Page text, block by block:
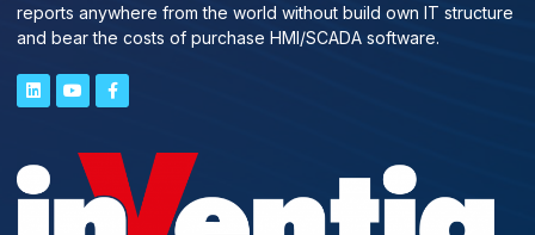
reports anywhere from the world without build own IT structure
and bear the costs of purchase HMI/SCADA software.